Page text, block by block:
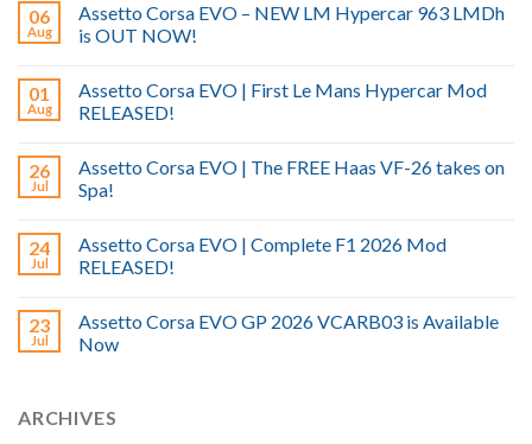
06
Aug
Assetto Corsa EVO – NEW LM Hypercar 963 LMDh
is OUT NOW!
01
Aug
Assetto Corsa EVO | First Le Mans Hypercar Mod
RELEASED!
26
Jul
Assetto Corsa EVO | The FREE Haas VF-26 takes on
Spa!
24
Jul
Assetto Corsa EVO | Complete F1 2026 Mod
RELEASED!
23
Jul
Assetto Corsa EVO GP 2026 VCARB03 is Available
Now
ARCHIVES